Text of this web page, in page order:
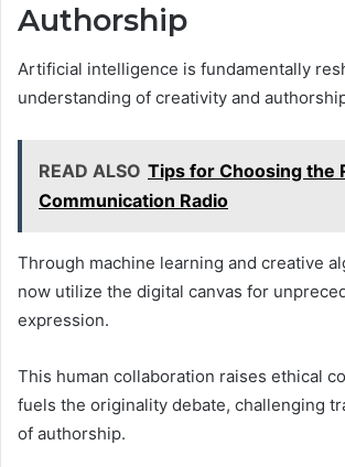
Authorship
Artificial intelligence is fundamentally
understanding of creativity and
READ ALSO Tips for Choosing the
Communication Radio
Through machine learning and creative
now utilize the digital canvas for
expression.
This human collaboration raises ethical
fuels the originality debate, challenging
of authorship.